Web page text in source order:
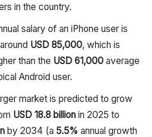
in the country.
salary of an iPhone user is
USD 85,000, which is
than the USD 61,000average
Android user.
market is predicted to grow
USD 18.8 billionin 2025 to
by 2034 (a 5.5% annual growth